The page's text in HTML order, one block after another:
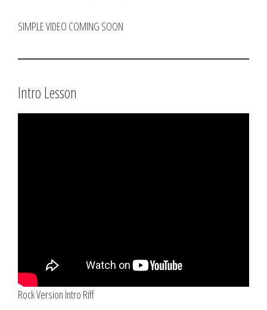
SIMPLE VIDEO COMING SOON
Intro Lesson
Rock Version Intro Riff